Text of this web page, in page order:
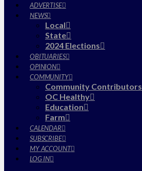
ADVERTISE
NEWS
Local
State
2024 Elections
OBITUARIES
OPINION
COMMUNITY
Community Contributors
OC Healthy
Education
Farm
CALENDAR
SUBSCRIBE
MY ACCOUNT
LOG IN